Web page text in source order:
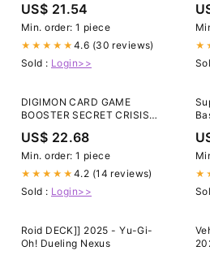
Digimon Card Game
US$ 21.54
Min. order: 1 piece
★★★★★ 4.6 (30 reviews)
Sold : Login>>
DIGIMON CARD GAME
BOOSTER SECRET CRISIS
Digimon Card Game
US$ 22.68
Min. order: 1 piece
★★★★★ 4.2 (14 reviews)
Sold : Login>>
Roid DECK]] 2025 - Yu-Gi-
Oh! Dueling Nexus